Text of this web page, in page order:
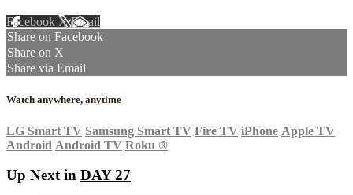
Facebook XEmail
Share on Facebook
Share on X
Share via Email
Watch anywhere, anytime
LG Smart TV Samsung Smart TV Fire TV iPhone Apple TV
Android Android TV Roku ®
Up Next in DAY 27